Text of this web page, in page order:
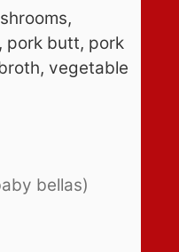
pork butt, pork
vegetable
bellas)